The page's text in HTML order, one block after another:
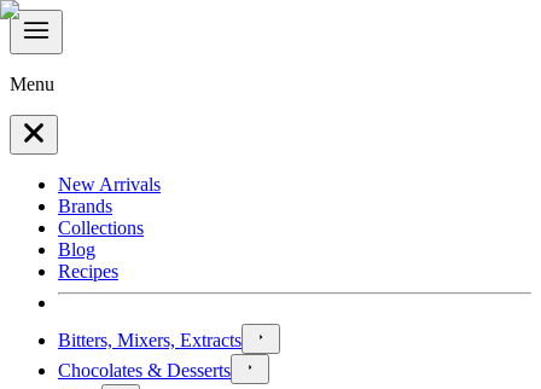
Menu
New Arrivals
Brands
Collections
Blog
Recipes
Bitters, Mixers, Extracts
Chocolates & Desserts